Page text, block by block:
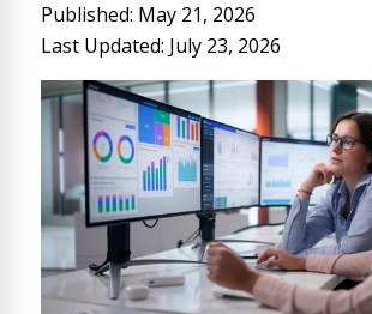
Published: May 21, 2026
Last Updated: July 23, 2026